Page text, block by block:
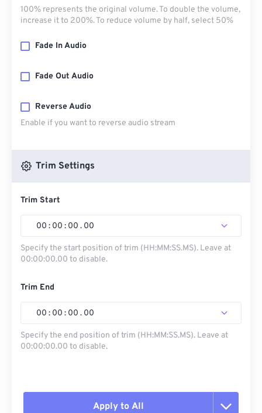
100% represents the original volume. To double the volume,
increase it to 200%. To reduce volume by half, select 50%
Fade In Audio
Fade Out Audio
Reverse Audio
Enable if you want to reverse audio stream
Trim Settings
Trim Start
00 : 00 : 00 . 00
Specify the start position of trim (HH:MM:SS.MS). Leave at
00:00:00.00 to disable.
Trim End
00 : 00 : 00 . 00
Specify the end position of trim (HH:MM:SS.MS). Leave at
00:00:00.00 to disable.
Apply to All